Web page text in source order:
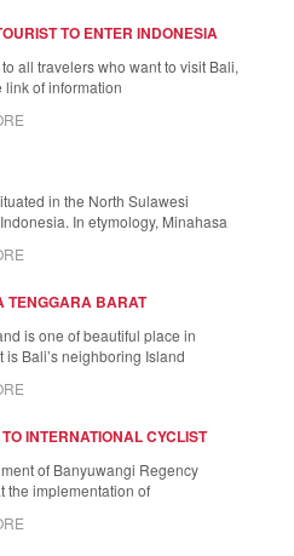
TO ENTER INDONESIA
all travelers who want to visit Bali,
link of information
in the North Sulawesi
In etymology, Minahasa
TENGGARA BARAT
is one of beautiful place in
is Bali’s neighboring Island
INTERNATIONAL CYCLIST
of Banyuwangi Regency
the implementation of